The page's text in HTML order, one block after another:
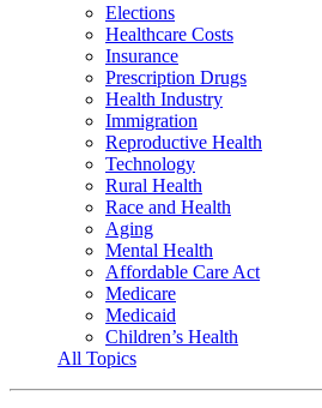
Elections
Healthcare Costs
Insurance
Prescription Drugs
Health Industry
Immigration
Reproductive Health
Technology
Rural Health
Race and Health
Aging
Mental Health
Affordable Care Act
Medicare
Medicaid
Children’s Health
All Topics